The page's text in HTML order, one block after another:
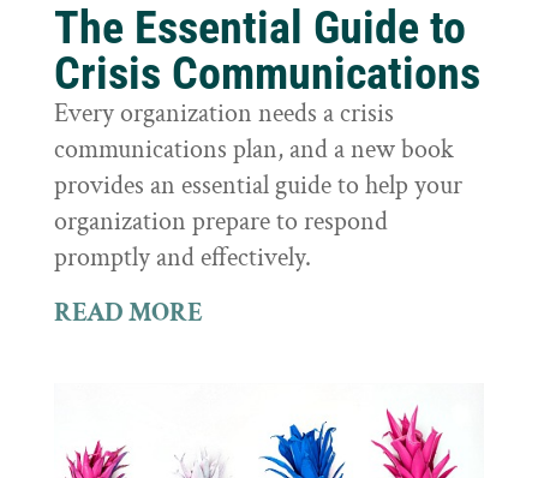
The Essential Guide to
Crisis Communications
Every organization needs a crisis
communications plan, and a new book
provides an essential guide to help your
organization prepare to respond
promptly and effectively.
READ MORE